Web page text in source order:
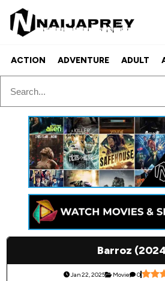
ACTION ADVENTURE ADULT
Barroz
Jan 22, 2025 Movie 0